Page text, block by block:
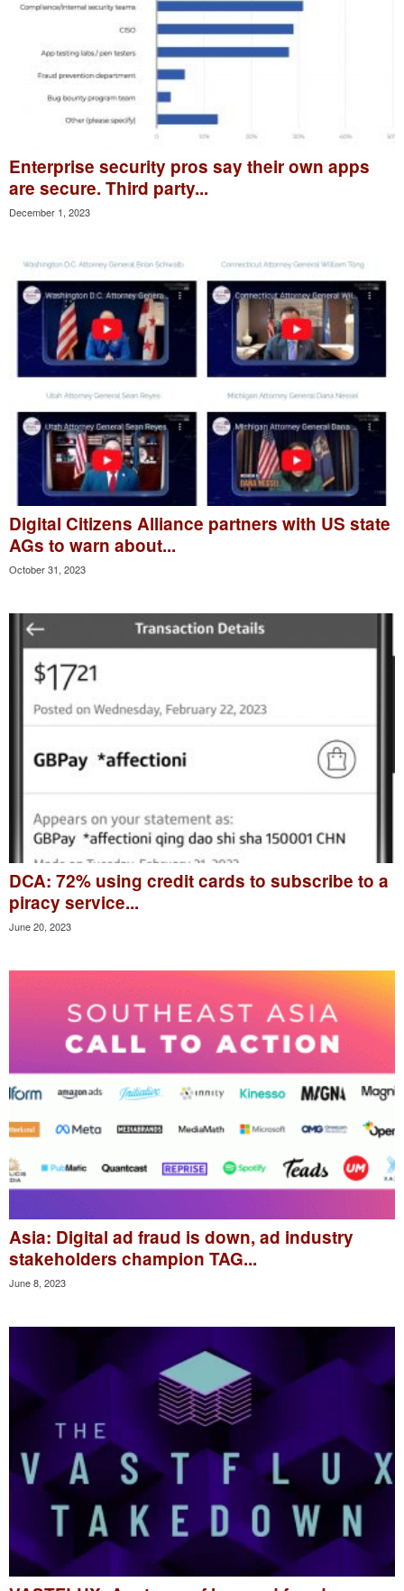
Enterprise security pros say their own apps
are secure. Third party...
December 1, 2023
Digital Citizens Alliance partners with US state
AGs to warn about...
October 31, 2023
DCA: 72% using credit cards to subscribe to a
piracy service...
June 20, 2023
Asia: Digital ad fraud is down, ad industry
stakeholders champion TAG...
June 8, 2023